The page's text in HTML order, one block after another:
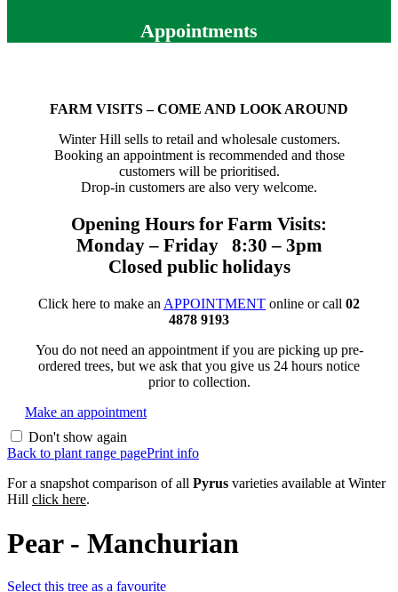
Appointments
FARM VISITS – COME AND LOOK AROUND
Winter Hill sells to retail and wholesale customers.
Booking an appointment is recommended and those
customers will be prioritised.
Drop-in customers are also very welcome.
Opening Hours for Farm Visits:
Monday – Friday 8:30 – 3pm
Closed public holidays
Click here to make an APPOINTMENT online or call 02
4878 9193
You do not need an appointment if you are picking up pre-
ordered trees, but we ask that you give us 24 hours notice
prior to collection.
Make an appointment
Don't show again
Back to plant range pagePrint info
For a snapshot comparison of all Pyrus varieties available at Winter
Hill click here.
Pear - Manchurian
Select this tree as a favourite